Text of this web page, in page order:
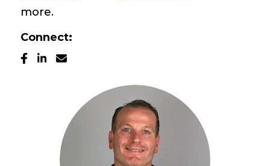
Customer Login
Get Support
Talk to an Expert
more.
Connect: